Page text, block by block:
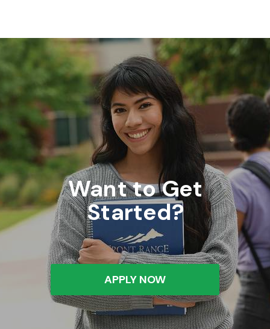
Want to Get
Started?
APPLY NOW